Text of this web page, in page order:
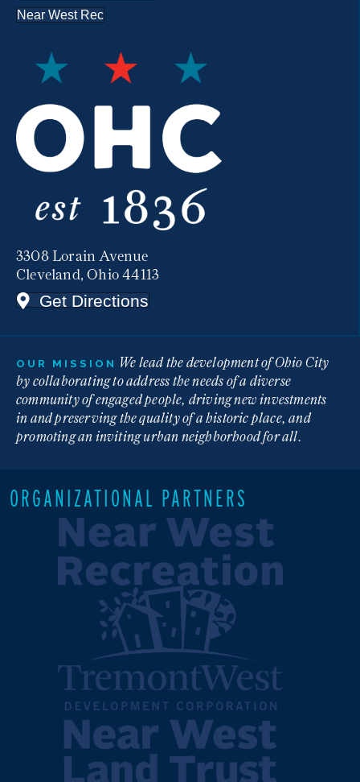
3308 Lorain Avenue
Cleveland, Ohio 44113
Get Directions
Near West Rec
OUR MISSION We lead the development of Ohio City
by collaborating to address the needs of a diverse
community of engaged people, driving new investments
in and preserving the quality of a historic place, and
promoting an inviting urban neighborhood for all.
ORGANIZATIONAL PARTNERS